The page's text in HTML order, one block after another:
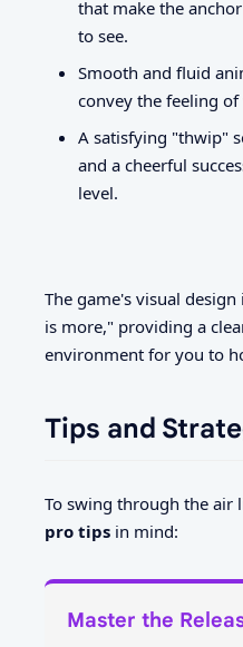
that make the
to see.
Smooth and fluid
convey the feeling
A satisfying "thwip"
and a cheerful
level.
The game's visual
is more," providing a
environment for you to
Tips and
To swing through the air
pro tips in mind:
Master the